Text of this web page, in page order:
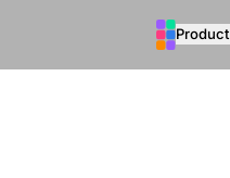
Product